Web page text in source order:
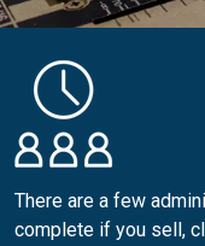
There are a few
complete if you sell,